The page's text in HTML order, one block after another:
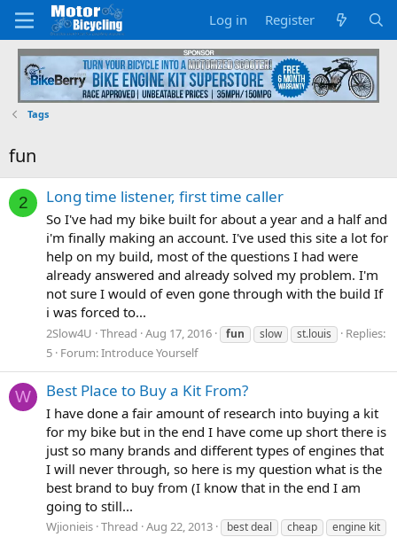
Log in Register
Tags
fun
2 Long time listener, first time caller
So I've had my bike built for about a year and a half and
i'm finally making an account. I've used this site a lot for
help on my build, most of the questions I had were
already answered and already solved my problem. I'm
not sure I would of even gone through with the build If
i was forced to...
2Slow4U Thread Aug 17, 2016 fun slow st.louis
Replies:
5 Forum:Introduce Yourself
W Best Place to Buy a Kit From?
I have done a fair amount of research into buying a kit
for my bike but in the end I have come up short there is
just so many brands and different types of engines that
I will never through, so here is my question what is the
best brand to buy from (I know that in the end I am
going to still...
Wjionieis Thread Aug 22, 2013 best deal cheap
engine kit